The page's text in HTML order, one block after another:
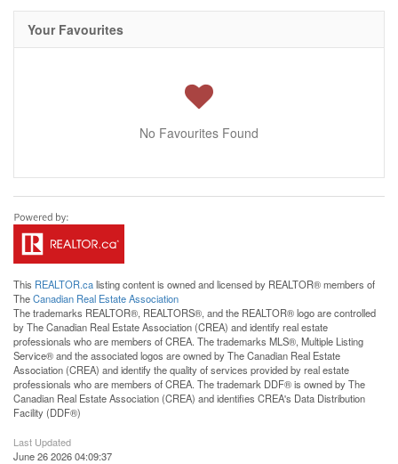
Your Favourites
No Favourites Found
This REALTOR.calisting content is owned and licensed by REALTOR® members of
TheCanadian Real Estate Association
The trademarks REALTOR®, REALTORS®, and the REALTOR® logo are controlled
by The Canadian Real Estate Association (CREA) and identify real estate
professionals who are members of CREA. The trademarks MLS®, Multiple Listing
Service® and the associated logos are owned by The Canadian Real Estate
Association (CREA) and identify the quality of services provided by real estate
professionals who are members of CREA. The trademark DDF® is owned by The
Canadian Real Estate Association (CREA) and identifies CREA's Data Distribution
Facility (DDF®)
Last Updated
June 26 2026 04:09:37